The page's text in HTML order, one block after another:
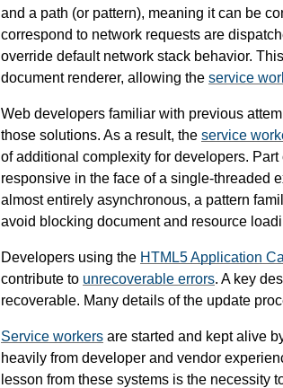
and a path (or pattern), meaning it can be
correspond to network requests are
override default network stack behavior.
document renderer, allowing the service
Web developers familiar with previous
those solutions. As a result, the service
of additional complexity for developers.
responsive in the face of a single-threaded
almost entirely asynchronous, a pattern
avoid blocking document and resource
Developers using the HTML5 Application
contribute to unrecoverable errors. A key
recoverable. Many details of the update
Service workers are started and kept alive
heavily from developer and vendor
lesson from these systems is the necessity